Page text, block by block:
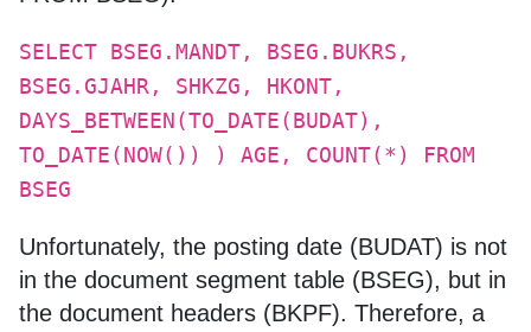
SELECT BSEG.MANDT, BSEG.BUKRS,
BSEG.GJAHR, SHKZG, HKONT,
DAYS_BETWEEN(TO_DATE(BUDAT),
TO_DATE(NOW()) ) AGE, COUNT(*) FROM
BSEG
Unfortunately, the posting date (BUDAT) is not
in the document segment table (BSEG), but in
the document headers (BKPF). Therefore, a